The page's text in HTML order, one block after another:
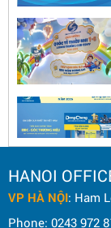
HANOI
VP HÀ NỘI: Ham
Phone: 0243 972